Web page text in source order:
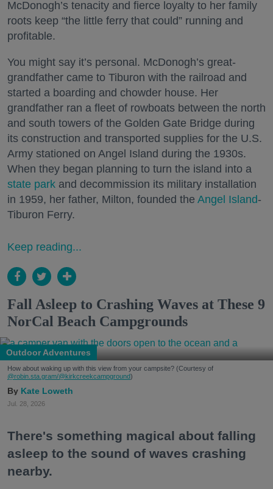
McDonogh’s tenacity and fierce loyalty to her family
roots keep “the little ferry that could” running and
profitable.
You might say it’s personal. McDonogh’s great-
grandfather came to Tiburon with the railroad and
started a boarding and chowder house. Her
grandfather ran a fleet of rowboats between the north
and south towers of the Golden Gate Bridge during
its construction and transported supplies for the U.S.
Army stationed on Angel Island during the 1930s.
When they began planning to turn the island into a
state park and decommission its military installation
in 1959, her father, Milton, founded the Angel Island-
Tiburon Ferry.
Keep reading...
Fall Asleep to Crashing Waves at These 9
NorCal Beach Campgrounds
Outdoor Adventures
How about waking up with this view from your campsite? (Courtesy of
@robin.sta.gram/@kirkcreekcampground)
Kate Loweth
Jul. 28, 2026
There's something magical about falling
asleep to the sound of waves crashing
nearby.